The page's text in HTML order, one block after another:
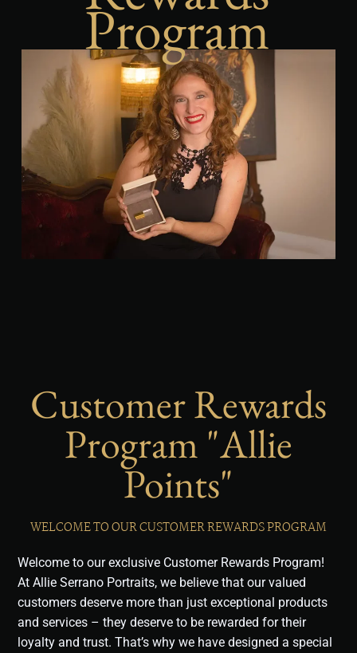
Program
Customer Rewards
Program "Allie
Points"
WELCOME TO OUR CUSTOMER REWARDS PROGRAM
Welcome to our exclusive Customer Rewards Program!
At Allie Serrano Portraits, we believe that our valued
customers deserve more than just exceptional products
and services – they deserve to be rewarded for their
loyalty and trust. That’s why we have designed a special